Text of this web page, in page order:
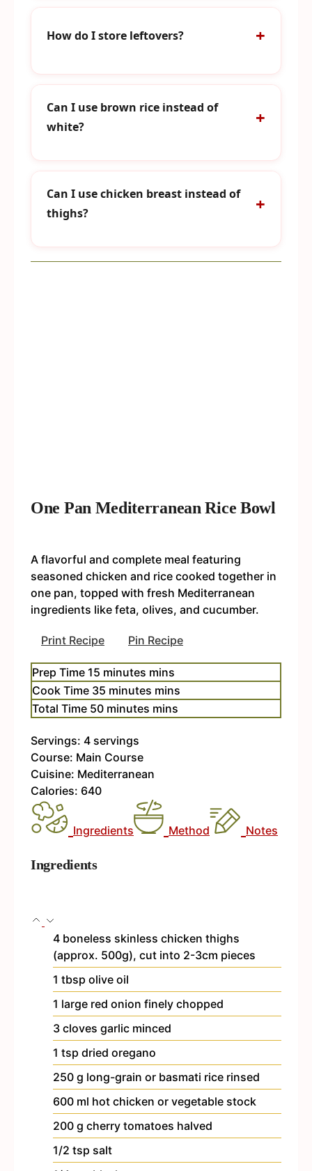
How do I store leftovers?
Can I use brown rice instead of
white?
Can I use chicken breast instead of
thighs?
One Pan Mediterranean Rice Bowl
A flavorful and complete meal featuring
seasoned chicken and rice cooked together in
one pan, topped with fresh Mediterranean
ingredients like feta, olives, and cucumber.
Print Recipe Pin Recipe
Prep Time 15 minutes mins
Cook Time 35 minutes mins
Total Time 50 minutes mins
Servings: 4 servings
Course: Main Course
Cuisine: Mediterranean
Calories: 640
Ingredients Method Notes
Ingredients
4 boneless skinless chicken thighs
(approx. 500g), cut into 2-3cm pieces
1 tbsp olive oil
1 large red onion finely chopped
3 cloves garlic minced
1 tsp dried oregano
250 g long-grain or basmati rice rinsed
600 ml hot chicken or vegetable stock
200 g cherry tomatoes halved
1/2 tsp salt